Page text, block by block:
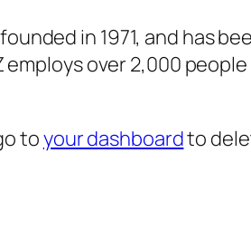
in 1971, and has
employs over 2,000
toyour dashboardto